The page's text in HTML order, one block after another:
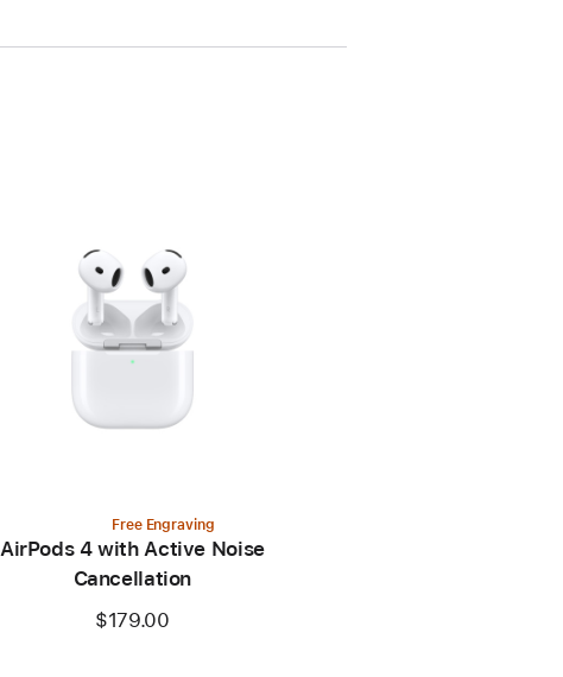
Free Engraving
AirPods 4 with Active Noise
Cancellation
$179.00